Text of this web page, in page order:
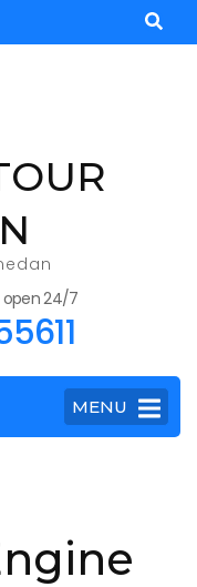
open 24/7
MENU